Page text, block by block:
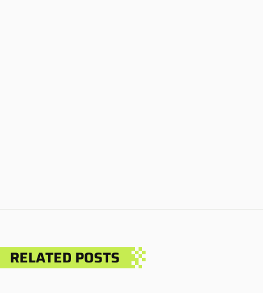
RELATED POSTS